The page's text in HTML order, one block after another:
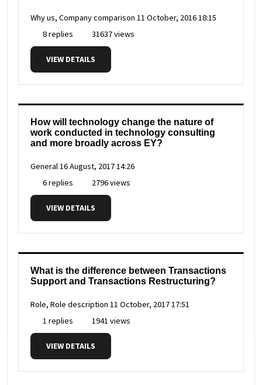
Why us, Company comparison 11 October, 2016 18:15
8 replies
31637 views
VIEW DETAILS
How will technology change the nature of
work conducted in technology consulting
and more broadly across EY?
General16 August, 2017 14:26
6 replies
2796 views
VIEW DETAILS
What is the difference between Transactions
Support and Transactions Restructuring?
Role, Role description 11 October, 2017 17:51
1 replies
1941 views
VIEW DETAILS